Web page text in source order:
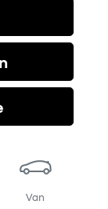
Van